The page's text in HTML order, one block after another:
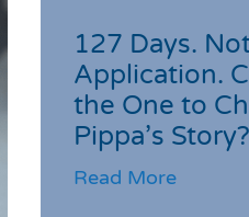
127 Days.
Application.
the One to
Pippa’s Story?
Read More